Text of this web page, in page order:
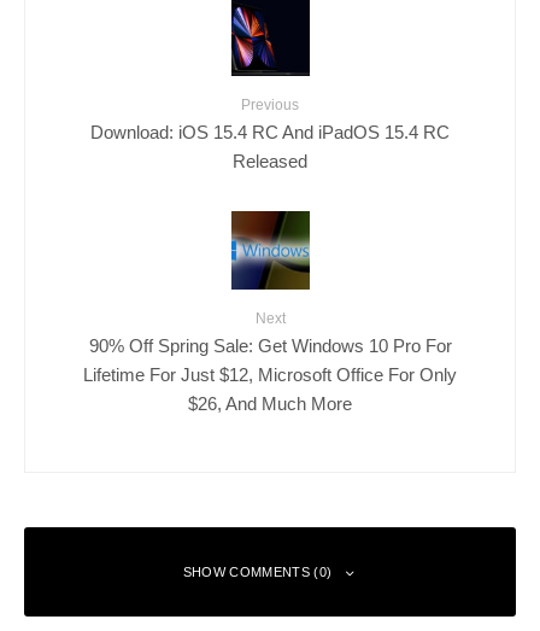
Previous
Download: iOS 15.4 RC And iPadOS 15.4 RC
Released
Next
90% Off Spring Sale: Get Windows 10 Pro For
Lifetime For Just $12, Microsoft Office For Only
$26, And Much More
SHOW COMMENTS (0)